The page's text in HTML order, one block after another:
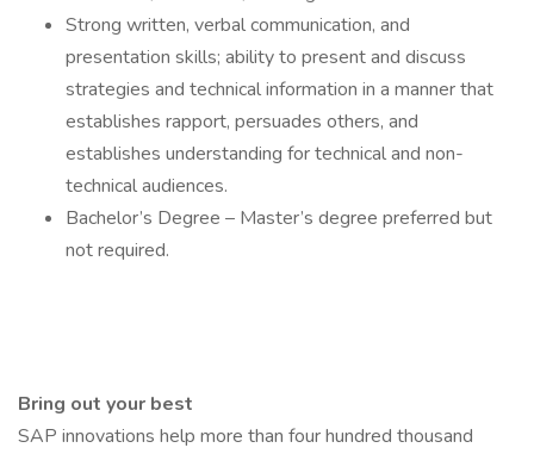
Strong written, verbal communication, and
presentation skills; ability to present and discuss
strategies and technical information in a manner that
establishes rapport, persuades others, and
establishes understanding for technical and non-
technical audiences.
Bachelor’s Degree – Master’s degree preferred but
not required.
Bring out your best
SAP innovations help more than four hundred thousand